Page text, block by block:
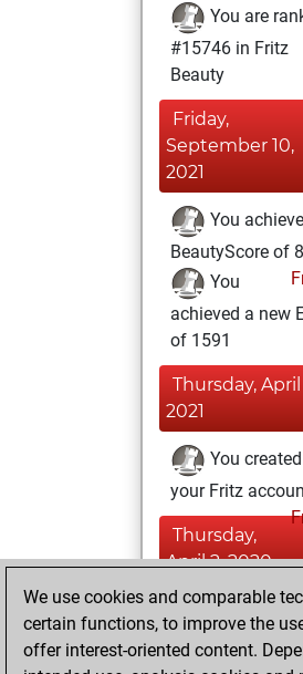
You are
#15746 in Fritz
Beauty
Friday,
September 10,
2021
You
BeautyScore of 8
You
achieved a new
of 1591
Thursday, April
2021
You created
your Fritz
Thursday,
April 2, 2020
You
positions
We use cookies and comparable
certain functions, to improve the
offer interest-oriented content.